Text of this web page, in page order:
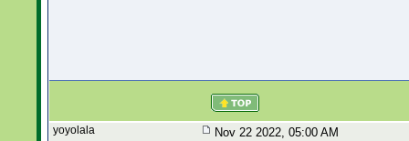
yoyolala Nov 22 2022, 05:00 AM